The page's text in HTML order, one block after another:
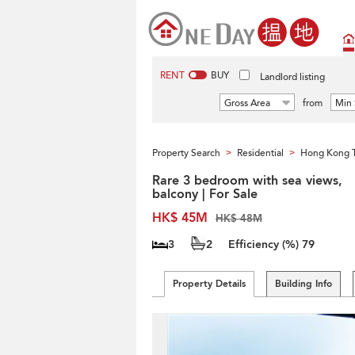
RENT BUY Landlord listing
Gross Area from Min
Property Search > Residential > Hong Kong
Rare 3 bedroom with sea views,
balcony | For Sale
HK$ 45M
HK$ 48M
3 2 Efficiency (%) 79
Property Details Building Info